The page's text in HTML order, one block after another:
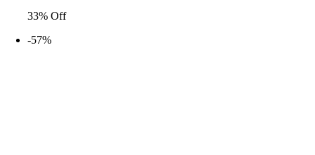
33% Off
-57%